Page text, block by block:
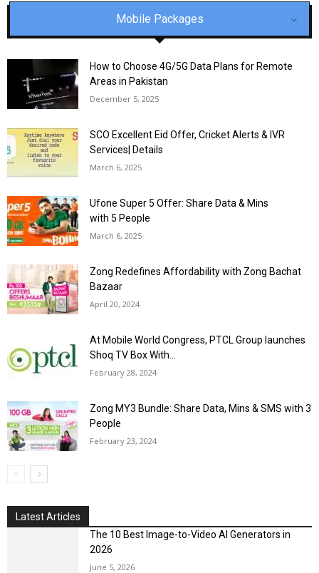
Mobile Packages
How to Choose 4G/5G Data Plans for Remote
Areas in Pakistan
December 5, 2025
SCO Excellent Eid Offer, Cricket Alerts & IVR
Services| Details
March 6, 2025
Ufone Super 5 Offer: Share Data & Mins
with 5 People
March 6, 2025
Zong Redefines Affordability with Zong Bachat
Bazaar
April 20, 2024
At Mobile World Congress, PTCL Group launches
Shoq TV Box With...
February 28, 2024
Zong MY3 Bundle: Share Data, Mins & SMS with 3
People
February 23, 2024
Latest Articles
The 10 Best Image-to-Video AI Generators in
2026
June 5, 2026